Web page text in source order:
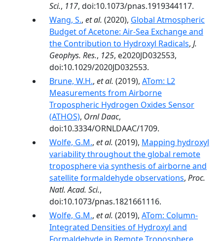
Sci., 117, doi:10.1073/pnas.1919344117.
Wang, S., et al. (2020), Global Atmospheric
Budget of Acetone: Air‐Sea Exchange and
the Contribution to Hydroxyl Radicals, J.
Geophys. Res., 125, e2020JD032553,
doi:10.1029/2020JD032553.
Brune, W.H., et al. (2019), ATom: L2
Measurements from Airborne
Tropospheric Hydrogen Oxides Sensor
(ATHOS), Ornl Daac,
doi:10.3334/ORNLDAAC/1709.
Wolfe, G.M., et al. (2019), Mapping hydroxyl
variability throughout the global remote
troposphere via synthesis of airborne and
satellite formaldehyde observations, Proc.
Natl. Acad. Sci.,
doi:10.1073/pnas.1821661116.
Wolfe, G.M., et al. (2019), ATom: Column-
Integrated Densities of Hydroxyl and